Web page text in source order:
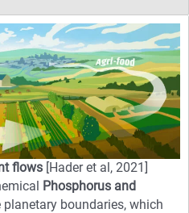
flows [Hader et al, 2021]
Phosphorus and
boundaries, which